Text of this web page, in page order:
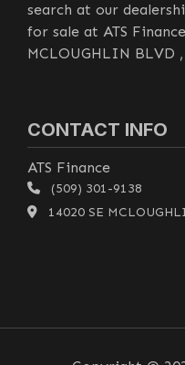
search at our
for sale at ATS
MCLOUGHLIN BLVD
CONTACT INFO
ATS Finance
(509) 301-9138
14020 SE